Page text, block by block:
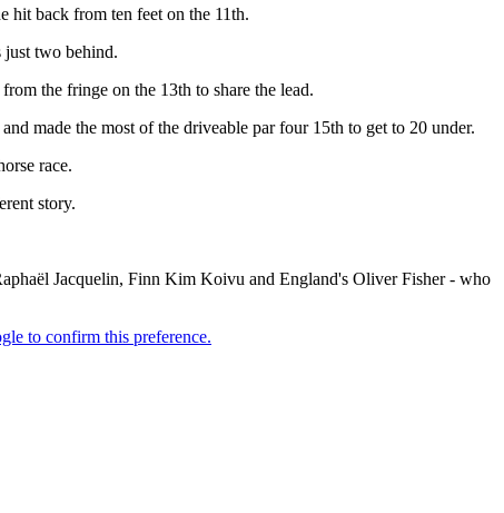
hit back from ten feet on the 11th.
just two behind.
the fringe on the 13th to share the lead.
made the most of the driveable par four 15th to get to 20 under.
race.
story.
Jacquelin, Finn Kim Koivu and England's Oliver Fisher - who